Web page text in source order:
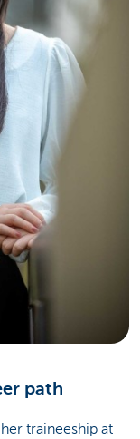
path
traineeship at